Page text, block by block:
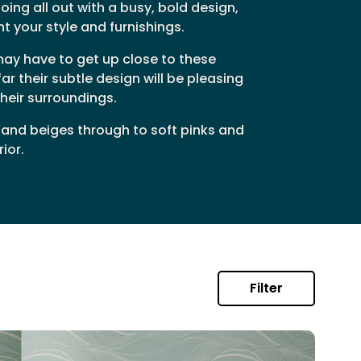
all out with a busy, bold design,
your style and furnishings.
have to get up close to these
their subtle design will be pleasing
surroundings.
beiges through to soft pinks and
Filter